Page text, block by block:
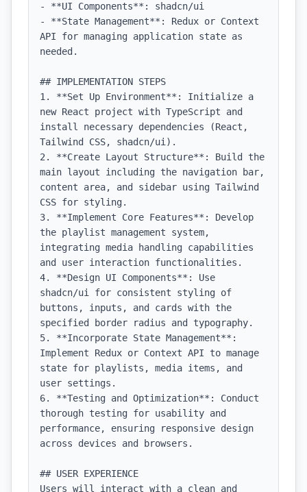
- **UI Components**: shadcn/ui
- **State Management**: Redux or Context
API for managing application state as
needed.
## IMPLEMENTATION STEPS
1. **Set Up Environment**: Initialize a
new React project with TypeScript and
install necessary dependencies (React,
Tailwind CSS, shadcn/ui).
2. **Create Layout Structure**: Build the
main layout including the navigation bar,
content area, and sidebar using Tailwind
CSS for styling.
3. **Implement Core Features**: Develop
the playlist management system,
integrating media handling capabilities
and user interaction functionalities.
4. **Design UI Components**: Use
shadcn/ui for consistent styling of
buttons, inputs, and cards with the
specified border radius and typography.
5. **Incorporate State Management**:
Implement Redux or Context API to manage
state for playlists, media items, and
user settings.
6. **Testing and Optimization**: Conduct
thorough testing for usability and
performance, ensuring responsive design
across devices and browsers.
## USER EXPERIENCE
Users will interact with a clean and